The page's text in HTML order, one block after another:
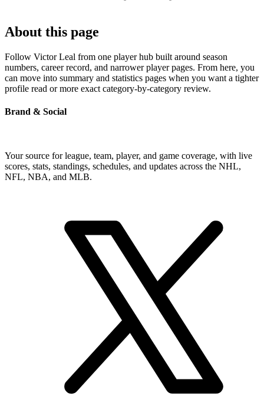
About this page
Follow Victor Leal from one player hub built around season
numbers, career record, and narrower player pages. From here, you
can move into summary and statistics pages when you want a tighter
profile read or more exact category-by-category review.
Brand & Social
Your source for league, team, player, and game coverage, with live
scores, stats, standings, schedules, and updates across the NHL,
NFL, NBA, and MLB.